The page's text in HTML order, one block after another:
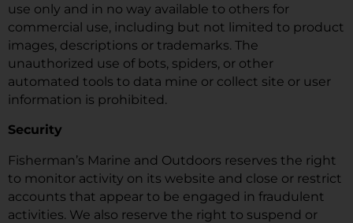
use only and in no way available to others for
commercial use, including but not limited to product
images, descriptions or trademarks. The
unauthorized use of bots, spiders, or other
automated tools to data mine or collect site or user
information is prohibited.
Security
Fisherman’s Marine and Outdoors reserves the right
to monitor activity on its website and close or restrict
accounts that appear to be engaged in fraudulent
activities. We also reserve the right to suspend or